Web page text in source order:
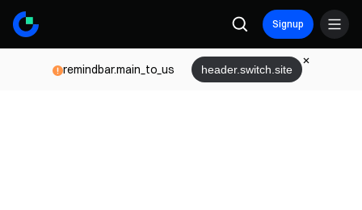
Signup
remindbar.main_to_us header.switch.site